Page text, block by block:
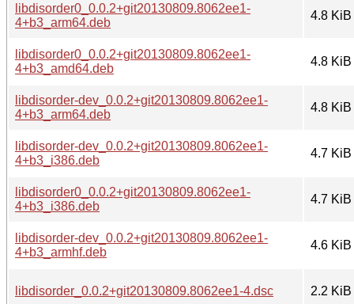
libdisorder0_0.0.2+git20130809.8062ee1-
4+b3_arm64.deb
4.8 KiB
libdisorder0_0.0.2+git20130809.8062ee1-
4+b3_amd64.deb
4.8 KiB
libdisorder-dev_0.0.2+git20130809.8062ee1-
4+b3_arm64.deb
4.8 KiB
libdisorder-dev_0.0.2+git20130809.8062ee1-
4+b3_i386.deb
4.7 KiB
libdisorder0_0.0.2+git20130809.8062ee1-
4+b3_i386.deb
4.7 KiB
libdisorder-dev_0.0.2+git20130809.8062ee1-
4+b3_armhf.deb
4.6 KiB
libdisorder_0.0.2+git20130809.8062ee1-4.dsc 2.2 KiB